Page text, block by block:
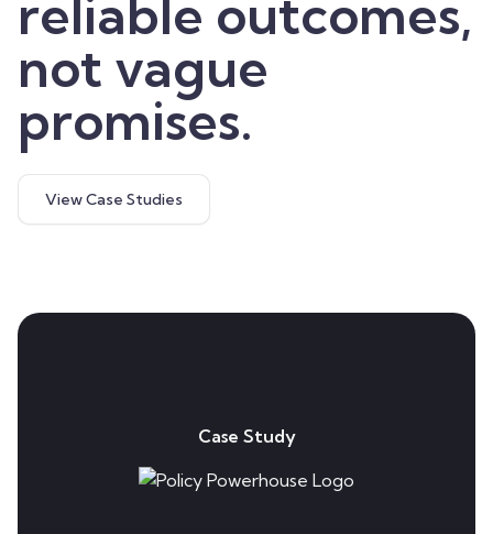
reliable outcomes,
not vague
promises.
View Case Studies
Case Study